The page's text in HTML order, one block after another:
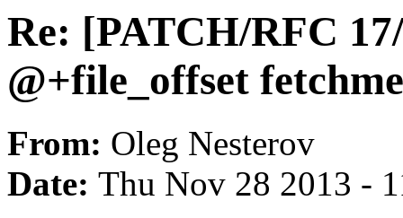
Re: [PATCH/RFC
@+file_offset
From: Oleg Nesterov
Date: Thu Nov 28 2013 -